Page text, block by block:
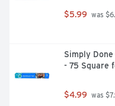
$5.99 was
Simply
- 75 Square
$4.99 was